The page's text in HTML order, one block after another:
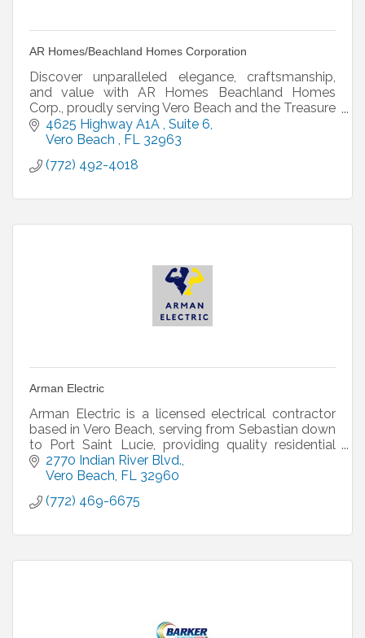
AR Homes/Beachland Homes Corporation
Discover unparalleled elegance, craftsmanship,
and value with AR Homes Beachland Homes
Corp., proudly serving Vero Beach and the Treasure
Coast. As part of a renowned network of
franchised homebuilder
4625 Highway A1A
Suite 6
Vero Beach
FL
32963
(772) 492-4018
Arman Electric
Arman Electric is a licensed electrical contractor
based in Vero Beach, serving from Sebastian down
to Port Saint Lucie, providing quality residential
and commercial work.
2770 Indian River Blvd.
Vero Beach FL 32960
(772) 469-6675